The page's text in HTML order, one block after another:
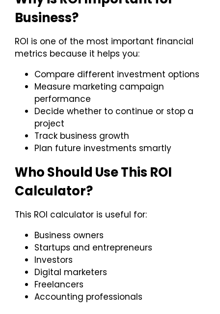
Business?
ROI is one of the most important financial
metrics because it helps you:
Compare different investment options
Measure marketing campaign
performance
Decide whether to continue or stop a
project
Track business growth
Plan future investments smartly
Who Should Use This ROI
Calculator?
This ROI calculator is useful for:
Business owners
Startups and entrepreneurs
Investors
Digital marketers
Freelancers
Accounting professionals